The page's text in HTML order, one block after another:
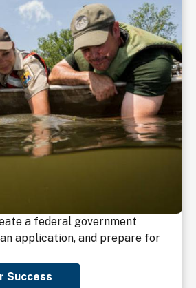
a federal government
application, and prepare for
Success